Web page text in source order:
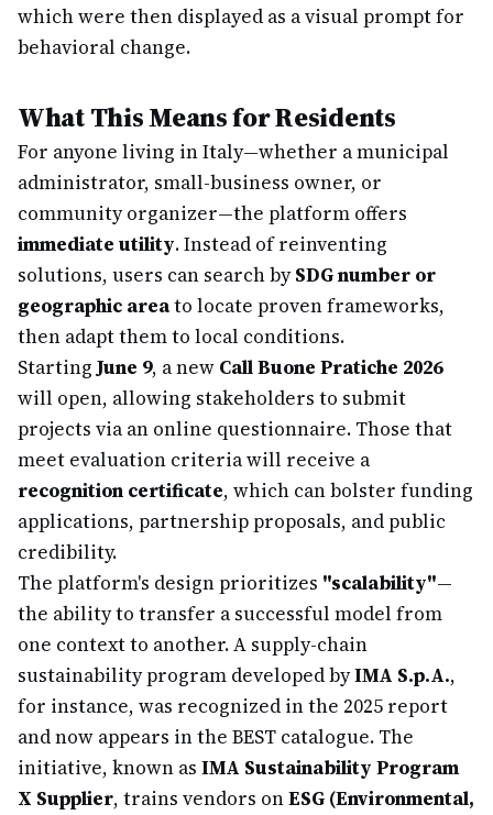
which were then displayed as a visual prompt for
behavioral change.
What This Means for Residents
For anyone living in Italy—whether a municipal
administrator, small-business owner, or
community organizer—the platform offers
immediate utility. Instead of reinventing
solutions, users can search bySDG number or
geographic areato locate proven frameworks,
then adapt them to local conditions.
StartingJune 9, a new Call Buone Pratiche 2026
will open, allowing stakeholders to submit
projects via an online questionnaire. Those that
meet evaluation criteria will receive a
recognition certificate, which can bolster funding
applications, partnership proposals, and public
credibility.
The platform's design prioritizes "scalability"—
the ability to transfer a successful model from
one context to another. A supply-chain
sustainability program developed byIMA S.p.A.,
for instance, was recognized in the 2025 report
and now appears in the BEST catalogue. The
initiative, known as IMA Sustainability Program
X Supplier, trains vendors onESG (Environmental,